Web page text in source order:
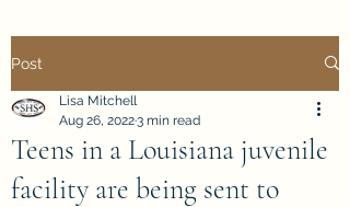
Post
Teens in a Louisiana juvenile
facility are being sent to
Lisa Mitchell
Aug 26, 20223 min read